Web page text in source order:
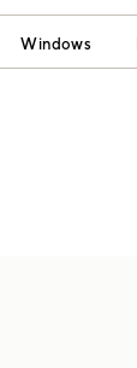
Windows